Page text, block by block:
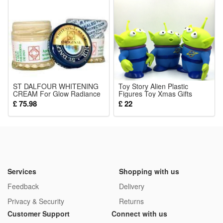
This is not a Lego product but is fully compatible.
Package: (Styles as your choice)
8 Pcs Blocks
ST DALFOUR WHITENING
CREAM For Glow Radiance
Skin
£ 75.98
Toy Story Alien Plastic
Figures Toy Xmas Gifts
Collectible Action Toys 6
inches
£ 22
Services
Feedback
Privacy & Security
Shopping with us
Delivery
Returns
Customer Support
Connect with us